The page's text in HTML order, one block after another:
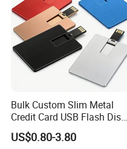
Bulk Custom Slim Metal
Credit Card USB Flash Disk
Pen Drive 16GB 32GB 8GB
4GB 64GB
US$0.80-3.80